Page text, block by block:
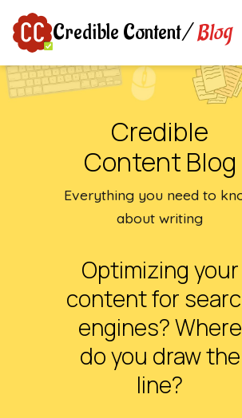
Credible Content/Blog
Credible
Content Blog
Everything you need to
about writing
Optimizing your
content for
engines? Where
do you draw the
line?